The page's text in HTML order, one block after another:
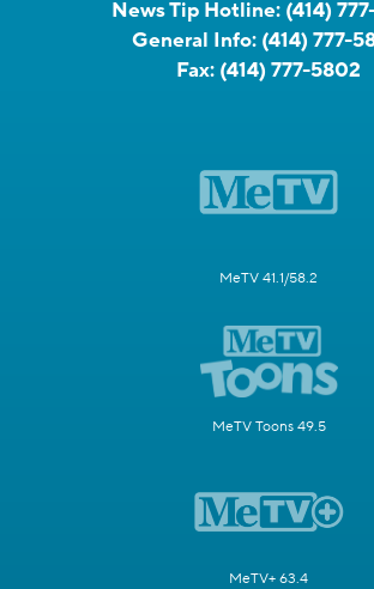
News Tip Hotline: (414)
General Info: (414) 777-
Fax: (414) 777-5802
MeTV 41.1/58.2
MeTV Toons 49.5
MeTV+ 63.4